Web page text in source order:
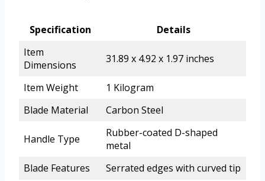
Specification
Details
Item
Dimensions
31.89 x 4.92 x 1.97 inches
Item Weight
1 Kilogram
Blade Material
Carbon Steel
Handle Type
Rubber-coated D-shaped
metal
Blade Features
Serrated edges with curved tip